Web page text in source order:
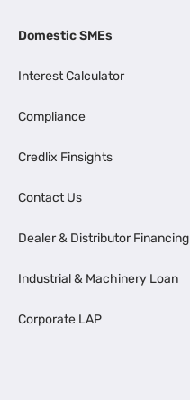
Domestic SMEs
Interest Calculator
Compliance
Credlix Finsights
Contact Us
Dealer & Distributor Financing
Industrial & Machinery Loan
Corporate LAP